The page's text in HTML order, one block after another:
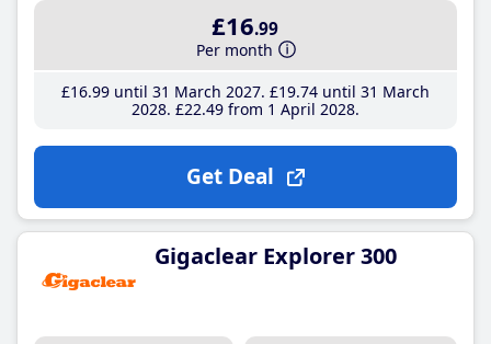
£16.99
Per month
£16.99until 31 March 2027 £19.74until 31 March
2028 £22.49from 1 April 2028
Get Deal
Gigaclear Explorer 300